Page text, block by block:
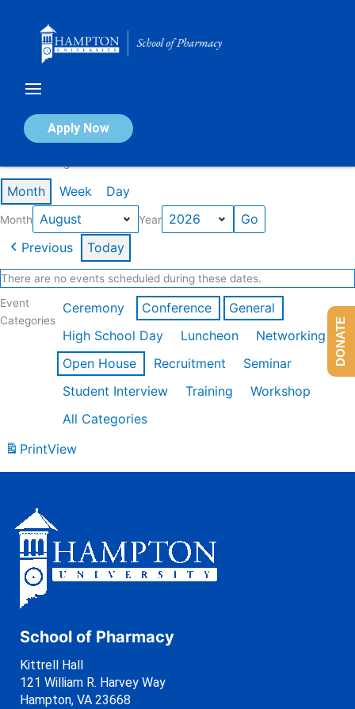
Apply Now
Calendar of Events
Month Week Day
Month Year
Previous Today
There are no events scheduled during these dates.
Event
Categories
Ceremony Conference
General
High School Day
Luncheon
Networking
Open House
Recruitment
Seminar
Student Interview
Training
Workshop
All Categories
PrintView
School of Pharmacy
Kittrell Hall
121 William R. Harvey Way
Hampton, VA 23668
DONATE